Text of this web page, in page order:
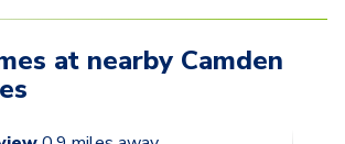
at nearby Camden